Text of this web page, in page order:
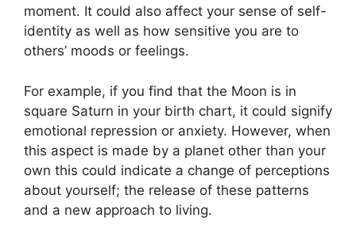
moment. It could also affect your sense of self-
identity as well as how sensitive you are to
others’ moods or feelings.
For example, if you find that the Moon is in
square Saturn in your birth chart, it could signify
emotional repression or anxiety. However, when
this aspect is made by a planet other than your
own this could indicate a change of perceptions
about yourself; the release of these patterns
and a new approach to living.